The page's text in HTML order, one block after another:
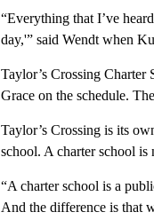
“Everything that I’ve
day,'” said Wendt when
Taylor’s Crossing
Grace on the schedule.
Taylor’s Crossing is its
school. A charter school is
“A charter school is a
And the difference is that